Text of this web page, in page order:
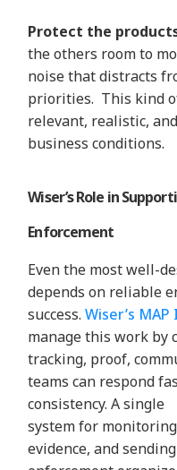
Protect the
the others room to
noise that distracts
priorities. This kind
relevant, realistic,
business conditions.
Wiser’s Role in
Enforcement
Even the most well-
depends on reliable
success.Wiser’s
manage this work
tracking, proof,
teams can respond
consistency. A single
system for
evidence, and